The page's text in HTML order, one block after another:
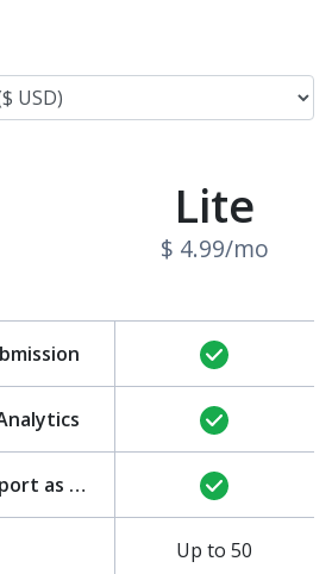
Download SEO report as PDF
Lite
$ 4.99/mo
Up to 50